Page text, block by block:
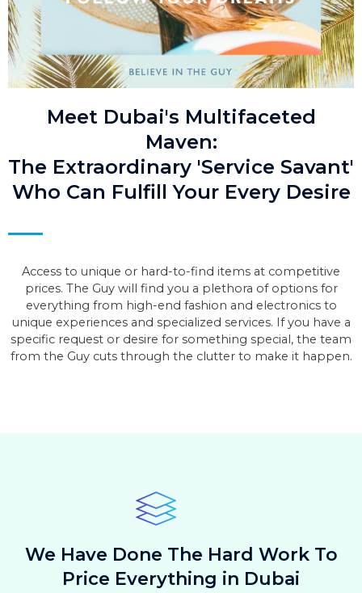
Meet Dubai's Multifaceted
Maven:
The Extraordinary 'Service Savant'
Who Can Fulfill Your Every Desire
Access to unique or hard-to-find items at competitive
prices. The Guy will find you a plethora of options for
everything from high-end fashion and electronics to
unique experiences and specialized services. If you have a
specific request or desire for something special, the team
from the Guy cuts through the clutter to make it happen.
We Have Done The Hard Work To
Price Everything in Dubai